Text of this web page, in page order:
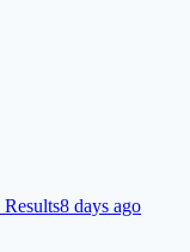
8 days ago